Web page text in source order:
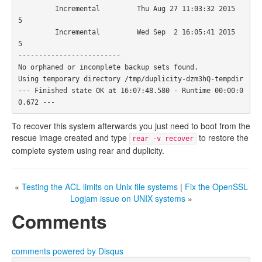
5
5
-------------------------
No orphaned or incomplete backup sets found.
Using temporary directory /tmp/duplicity-dzm3hQ-tempdir
--- Finished state OK at 16:07:48.580 - Runtime 00:00:0
To recover this system afterwards you just need to boot from the
rescue image created and type
rear -v recover
to restore the
complete system using rear and duplicity.
« Testing the ACL limits on Unix file systems| Fix the OpenSSL
Logjam issue on UNIX systems»
Comments
comments powered by Disqus